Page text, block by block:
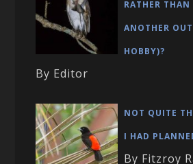
RATHER
ANOTHER
HOBBY)?
By Editor
NOT QUITE
I HAD
By Fitzroy